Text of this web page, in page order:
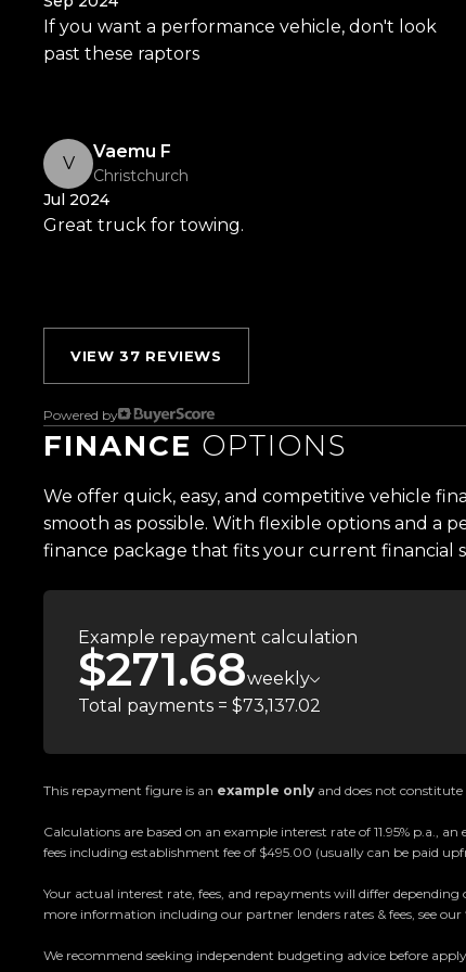
Visit Us:
10 Norman Spencer Drive, Papatoetoe, Auckland
If you want a performance vehicle, don't look
past these raptors
V
Vaemu F
Christchurch
Jul 2024
Great truck for towing.
VIEW 37 REVIEWS
Powered by
FINANCE OPTIONS
We offer quick, easy, and competitive vehicle
smooth as possible. With flexible options and a
finance package that fits your current financial
Example repayment calculation
$271.68weekly
Total payments = $73,137.02
This repayment figure is an example only and does not
Calculations are based on an example interest rate of 11.95% p.a.,
fees including establishment fee of $495.00 (usually can be paid
Your actual interest rate, fees, and repayments will differ
more information including our partner lenders rates & fees, see our
We recommend seeking independent budgeting advice before